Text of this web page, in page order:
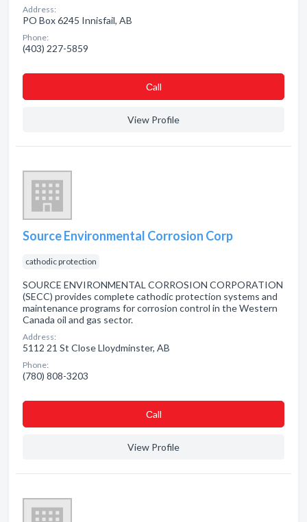
Address:
PO Box 6245 Innisfail, AB
Phone:
(403) 227-5859
Сall
View Profile
Source Environmental Corrosion Corp
cathodic protection
SOURCE ENVIRONMENTAL CORROSION CORPORATION
(SECC) provides complete cathodic protection systems and
maintenance programs for corrosion control in the Western
Canada oil and gas sector.
Address:
5112 21 St Close Lloydminster, AB
Phone:
(780) 808-3203
Сall
View Profile